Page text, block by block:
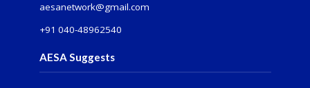
aesanetwork@gmail.com
+91 040-48962540
AESA Suggests